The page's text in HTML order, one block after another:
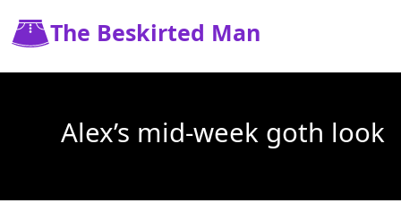
The Beskirted Man
Alex’s mid-week goth look